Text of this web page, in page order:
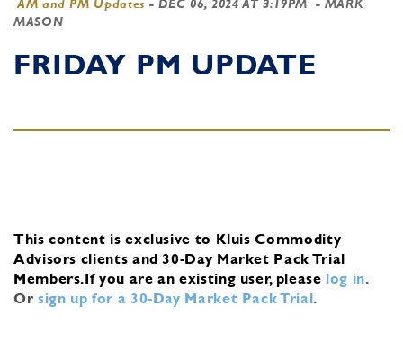
AM and PM Updates - DEC 06, 2024 AT 3:19PM
- MARK
MASON
FRIDAY PM UPDATE
This content is exclusive to Kluis Commodity
Advisors clients and 30-Day Market Pack Trial
Members.If you are an existing user, please log in.
Or sign up for a 30-Day Market Pack Trial.